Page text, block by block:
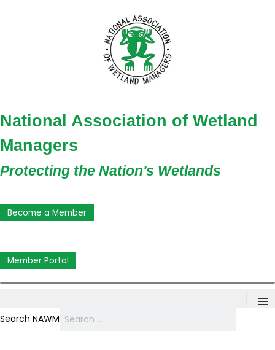
National Association of Wetland
Managers
Protecting the Nation's Wetlands
Become a Member
Member Portal
≡
Search NAWM